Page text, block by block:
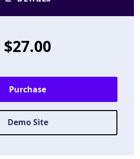
$27.00
Purchase
Demo Site